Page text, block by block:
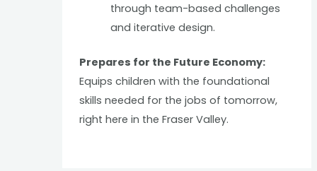
through team-based challenges
and iterative design.
Prepares for the Future Economy:
Equips children with the foundational
skills needed for the jobs of tomorrow,
right here in the Fraser Valley.